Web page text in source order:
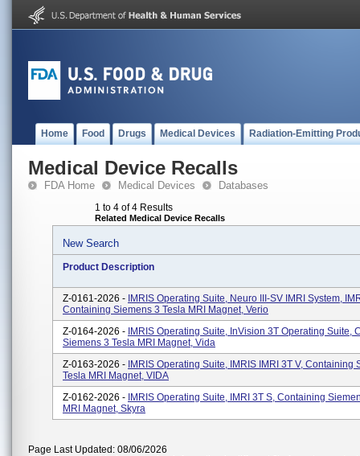
Home Food Drugs Medical Devices Radiation-Emitting
Medical Device Recalls
FDA Home Medical Devices Databases
1 to 4 of 4 Results
Related Medical Device Recalls
New Search
Product Description
Z-0161-2026 - IMRIS Operating Suite, Neuro III-SV IMRI System,
Containing Siemens 3 Tesla MRI Magnet, Verio
Z-0164-2026 - IMRIS Operating Suite, InVision 3T Operating Suite,
Siemens 3 Tesla MRI Magnet, Vida
Z-0163-2026 - IMRIS Operating Suite, IMRIS IMRI 3T V, Containing
Tesla MRI Magnet, VIDA
Z-0162-2026 - IMRIS Operating Suite, IMRI 3T S, Containing
MRI Magnet, Skyra
Page Last Updated: 08/06/2026